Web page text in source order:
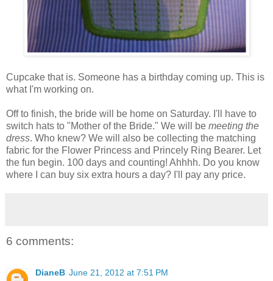
Cupcake that is. Someone has a birthday coming up. This is
what I'm working on.
Off to finish, the bride will be home on Saturday. I'll have to
switch hats to "Mother of the Bride." We will be meeting the
dress. Who knew? We will also be collecting the matching
fabric for the Flower Princess and Princely Ring Bearer. Let
the fun begin. 100 days and counting! Ahhhh. Do you know
where I can buy six extra hours a day? I'll pay any price.
6 comments:
DianeB June 21, 2012 at 7:51 PM